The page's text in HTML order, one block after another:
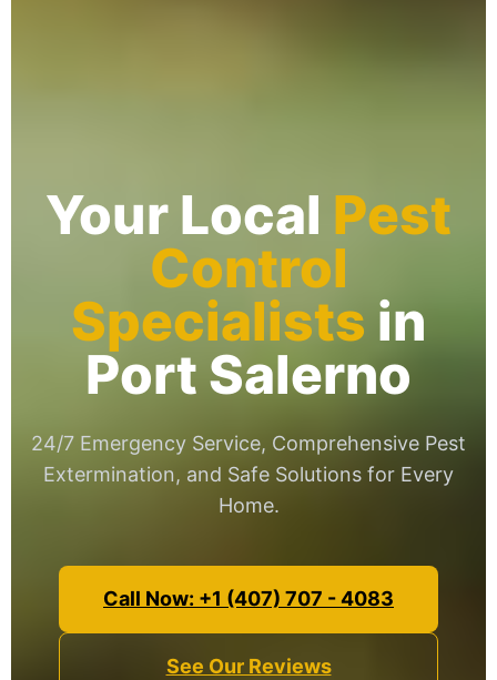
Your Local Pest
Control
Specialists in
Port Salerno
24/7 Emergency Service, Comprehensive Pest
Extermination, and Safe Solutions for Every
Home.
Call Now: +1 (407) 707 - 4083
See Our Reviews